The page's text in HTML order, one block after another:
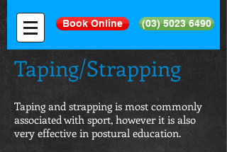
Book Online (03) 5023 6490
Taping/Strapping
Taping and strapping is most commonly
associated with sport, however it is also
very effective in postural education.